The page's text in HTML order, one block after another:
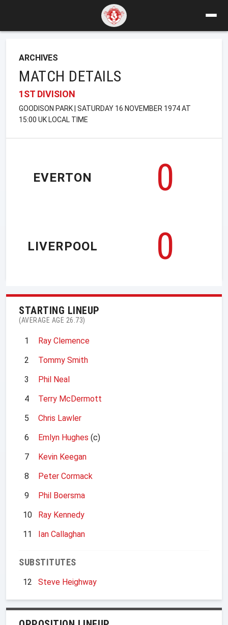
ARCHIVES
MATCH DETAILS
1ST DIVISION
GOODISON PARK | SATURDAY 16 NOVEMBER 1974 AT
15:00 UK LOCAL TIME
EVERTON
0
0
LIVERPOOL
STARTING LINEUP
(AVERAGE AGE 26.73)
1
Ray Clemence
2
Tommy Smith
3
Phil Neal
4
Terry McDermott
5
Chris Lawler
6
Emlyn Hughes (c)
7
Kevin Keegan
8
Peter Cormack
9
Phil Boersma
10
Ray Kennedy
11
Ian Callaghan
SUBSTITUTES
12 Steve Heighway